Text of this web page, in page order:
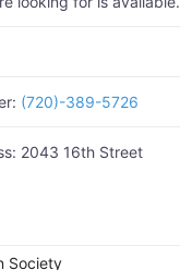
(720)-389-5726
2043 16th Street
Society